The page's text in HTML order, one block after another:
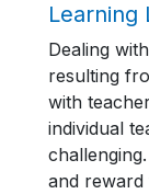
Learning
Dealing
resulting
with
individual
and reward